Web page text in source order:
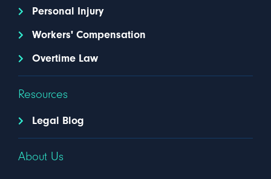
Personal Injury
Workers' Compensation
Overtime Law
Resources
Legal Blog
About Us